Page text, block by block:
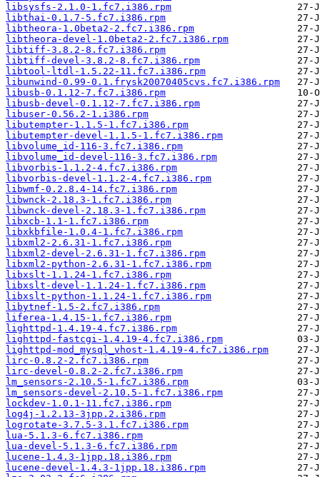
libsysfs-2.1.0-1.fc7.i386.rpm
libthai-0.1.7-5.fc7.i386.rpm
libtheora-1.0beta2-2.fc7.i386.rpm
libtheora-devel-1.0beta2-2.fc7.i386.rpm
libtiff-3.8.2-8.fc7.i386.rpm
libtiff-devel-3.8.2-8.fc7.i386.rpm
libtool-ltdl-1.5.22-11.fc7.i386.rpm
libunwind-0.99-0.1.frysk20070405cvs.fc7.i386.rpm
libusb-0.1.12-7.fc7.i386.rpm
libusb-devel-0.1.12-7.fc7.i386.rpm
libuser-0.56.2-1.i386.rpm
libutempter-1.1.5-1.fc7.i386.rpm
libutempter-devel-1.1.5-1.fc7.i386.rpm
libvolume_id-116-3.fc7.i386.rpm
libvolume_id-devel-116-3.fc7.i386.rpm
libvorbis-1.1.2-4.fc7.i386.rpm
libvorbis-devel-1.1.2-4.fc7.i386.rpm
libwmf-0.2.8.4-14.fc7.i386.rpm
libwnck-2.18.3-1.fc7.i386.rpm
libwnck-devel-2.18.3-1.fc7.i386.rpm
libxcb-1.1-1.fc7.i386.rpm
libxkbfile-1.0.4-1.fc7.i386.rpm
libxml2-2.6.31-1.fc7.i386.rpm
libxml2-devel-2.6.31-1.fc7.i386.rpm
libxml2-python-2.6.31-1.fc7.i386.rpm
libxslt-1.1.24-1.fc7.i386.rpm
libxslt-devel-1.1.24-1.fc7.i386.rpm
libxslt-python-1.1.24-1.fc7.i386.rpm
libytnef-1.5-2.fc7.i386.rpm
liferea-1.4.15-1.fc7.i386.rpm
lighttpd-1.4.19-4.fc7.i386.rpm
lighttpd-fastcgi-1.4.19-4.fc7.i386.rpm
lighttpd-mod_mysql_vhost-1.4.19-4.fc7.i386.rpm
lirc-0.8.2-2.fc7.i386.rpm
lirc-devel-0.8.2-2.fc7.i386.rpm
lm_sensors-2.10.5-1.fc7.i386.rpm
lm_sensors-devel-2.10.5-1.fc7.i386.rpm
lockdev-1.0.1-11.fc7.i386.rpm
log4j-1.2.13-3jpp.2.i386.rpm
logrotate-3.7.5-3.1.fc7.i386.rpm
lua-5.1.3-6.fc7.i386.rpm
lua-devel-5.1.3-6.fc7.i386.rpm
lucene-1.4.3-1jpp.18.i386.rpm
lucene-devel-1.4.3-1jpp.18.i386.rpm